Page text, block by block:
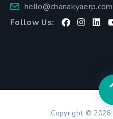
hello@chanakyaerp.com
Follow Us:
Copyright © 2026